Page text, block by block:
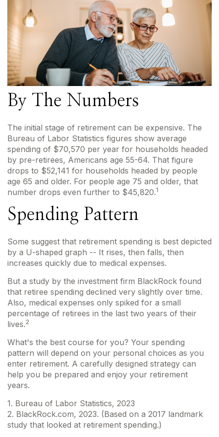
By The Numbers
The initial stage of retirement can be expensive. The
Bureau of Labor Statistics figures show average
spending of $70,570 per year for households headed
by pre-retirees, Americans age 55-64. That figure
drops to $52,141 for households headed by people
age 65 and older. For people age 75 and older, that
number drops even further to $45,820.1
Spending Pattern
Some suggest that retirement spending is best depicted
by a U-shaped graph -- It rises, then falls, then
increases quickly due to medical expenses.
But a study by the investment firm BlackRock found
that retiree spending declined very slightly over time.
Also, medical expenses only spiked for a small
percentage of retirees in the last two years of their
lives.2
What's the best course for you? Your spending
pattern will depend on your personal choices as you
enter retirement. A carefully designed strategy can
help you be prepared and enjoy your retirement
years.
1. Bureau of Labor Statistics, 2023
2. BlackRock.com, 2023. (Based on a 2017 landmark
study that looked at retirement spending.)